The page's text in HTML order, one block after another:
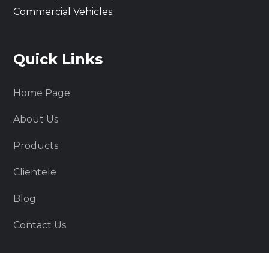
Commercial Vehicles.
Quick Links
Home Page
About Us
Products
Clientele
Blog
Contact Us